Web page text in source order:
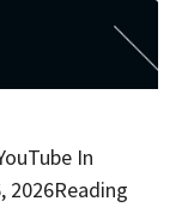
In
2026Reading